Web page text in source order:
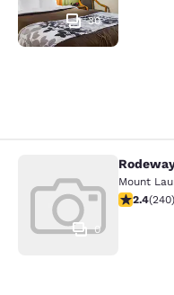
30
Rodeway Inn
0
Mount
2.39 stars
2.4(240)